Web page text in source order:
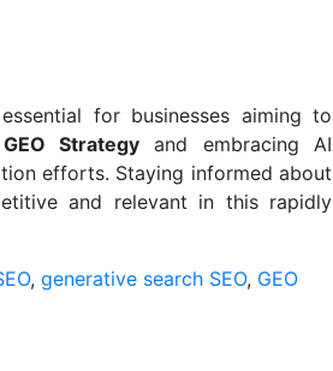
for businesses aiming to
GEO Strategy and embracing AI
efforts. Staying informed about
and relevant in this rapidly
, generative search SEO, GEO